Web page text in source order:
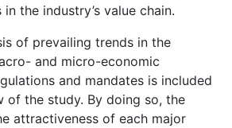
the industry’s value chain.
of prevailing trends in the
and micro-economic
and mandates is included
of the study. By doing so, the
attractiveness of each major